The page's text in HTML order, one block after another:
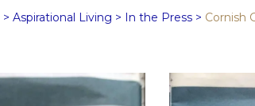
> Aspirational Living > In the Press> Cornish